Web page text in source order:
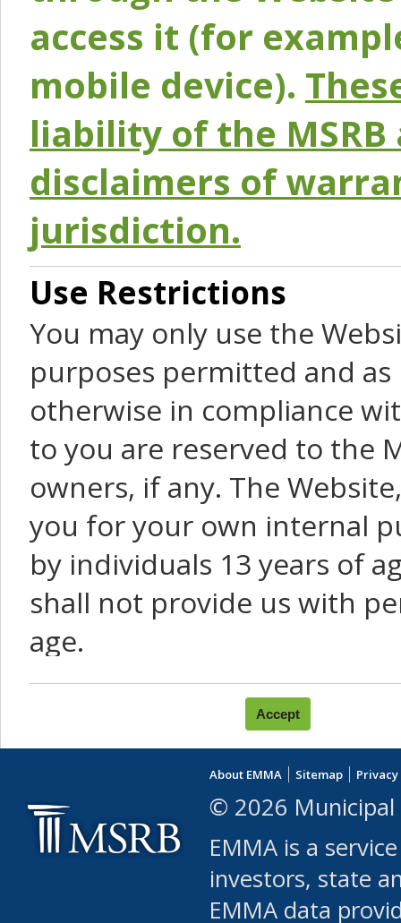
access it (for
mobile device).
liability of the
disclaimers of
jurisdiction.
Use Restrictions
You may only use the
purposes permitted and
otherwise in compliance
to you are reserved to the
owners, if any. The
you for your own internal
by individuals 13 years of
shall not provide us with
age.
You agree that you will not:
use Content or Services
leased, furnished,
(either commercially or
use or allow others to
robot or similar
About EMMA Sitemap
© 2026 Municipal
EMMA is a
investors, state
EMMA data